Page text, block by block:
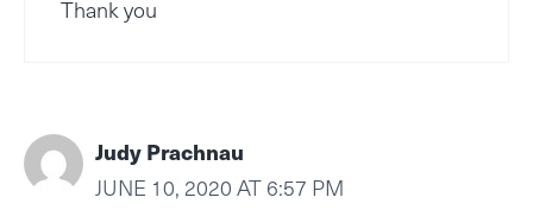
Thank you
Judy Prachnau
JUNE 10, 2020 AT 6:57 PM